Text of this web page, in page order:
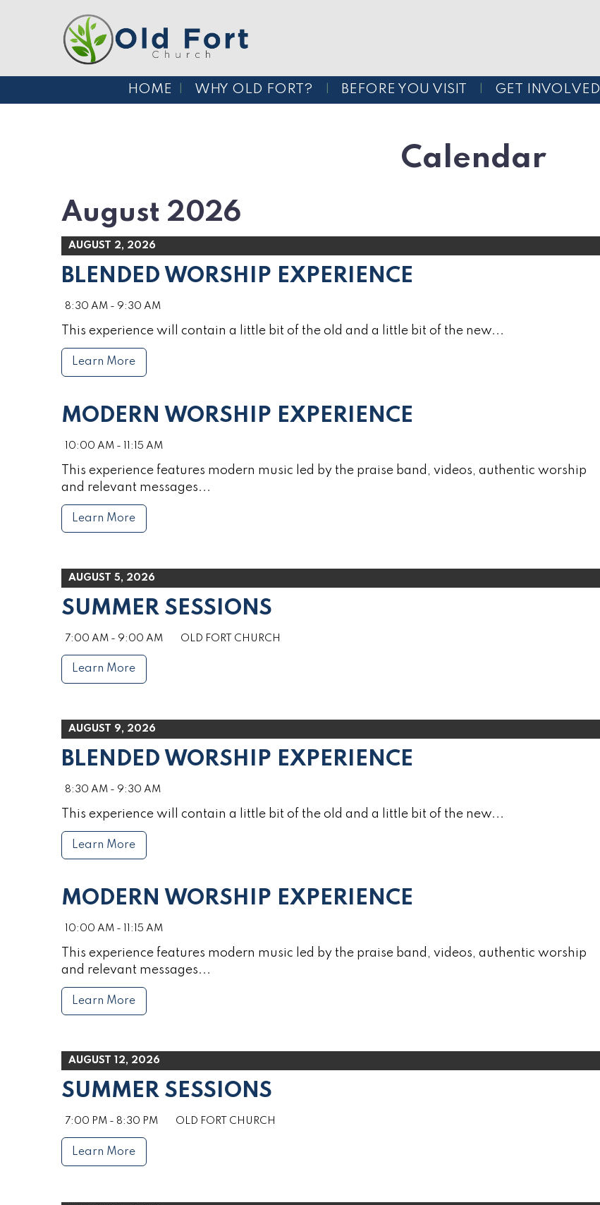
HOME WHY OLD FORT? BEFORE YOU VISIT GET INVOLVED
Calendar
August 2026
AUGUST 2, 2026
BLENDED WORSHIP EXPERIENCE
8:30 AM - 9:30 AM
This experience will contain a little bit of the old and a little bit of the new...
Learn More
MODERN WORSHIP EXPERIENCE
10:00 AM - 11:15 AM
This experience features modern music led by the praise band, videos, authentic worship
and relevant messages...
Learn More
AUGUST 5, 2026
SUMMER SESSIONS
7:00 AM - 9:00 AM OLD FORT CHURCH
Learn More
AUGUST 9, 2026
BLENDED WORSHIP EXPERIENCE
8:30 AM - 9:30 AM
This experience will contain a little bit of the old and a little bit of the new...
Learn More
MODERN WORSHIP EXPERIENCE
10:00 AM - 11:15 AM
This experience features modern music led by the praise band, videos, authentic worship
and relevant messages...
Learn More
AUGUST 12, 2026
SUMMER SESSIONS
7:00 PM - 8:30 PM OLD FORT CHURCH
Learn More